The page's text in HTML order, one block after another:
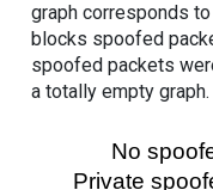
graph corresponds
blocks spoofed
spoofed packets
a totally empty graph.